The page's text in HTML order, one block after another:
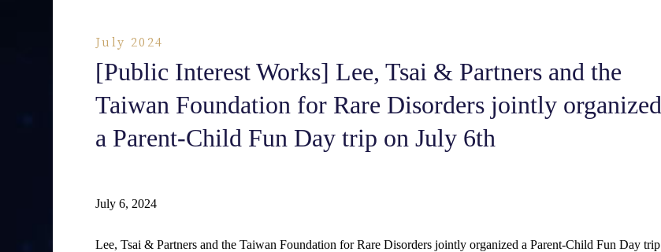
July 2024
[Public Interest Works] Lee, Tsai & Partners and the
Taiwan Foundation for Rare Disorders jointly organized
a Parent-Child Fun Day trip on July 6th
July 6, 2024
Lee, Tsai & Partners and the Taiwan Foundation for Rare Disorders jointly organized a Parent-Child Fun Day trip